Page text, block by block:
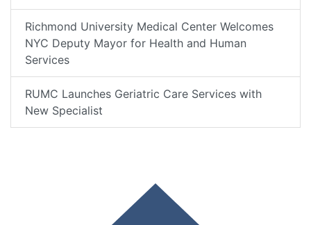
Richmond University Medical Center Welcomes
NYC Deputy Mayor for Health and Human
Services
RUMC Launches Geriatric Care Services with
New Specialist